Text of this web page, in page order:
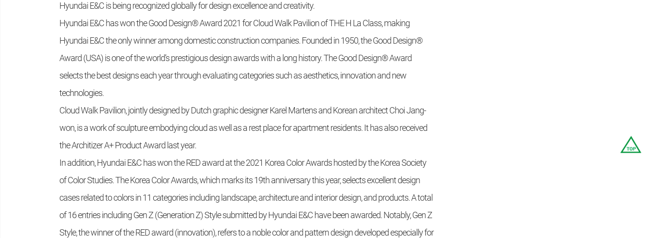
Hyundai E&C is being recognized globally for design excellence and creativity.
Hyundai E&C has won the Good Design® Award 2021 for Cloud Walk Pavilion of THE H La Class, making
Hyundai E&C the only winner among domestic construction companies. Founded in 1950, the Good Design®
Award (USA) is one of the world’s prestigious design awards with a long history. The Good Design® Award
selects the best designs each year through evaluating categories such as aesthetics, innovation and new
technologies.
Cloud Walk Pavilion, jointly designed by Dutch graphic designer Karel Martens and Korean architect Choi Jang-
won, is a work of sculpture embodying cloud as well as a rest place for apartment residents. It has also received
the Architizer A+ Product Award last year.
In addition, Hyundai E&C has won the RED award at the 2021 Korea Color Awards hosted by the Korea Society
of Color Studies. The Korea Color Awards, which marks its 19th anniversary this year, selects excellent design
cases related to colors in 11 categories including landscape, architecture and interior design, and products. A total
of 16 entries including Gen Z (Generation Z) Style submitted by Hyundai E&C have been awarded. Notably, Gen Z
Style, the winner of the RED award (innovation), refers to a noble color and pattern design developed especially for